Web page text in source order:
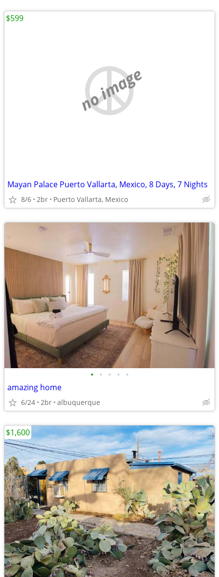
no image
Mayan Palace Puerto Vallarta, Mexico, 8 Days, 7 Nights
8/6 2br Puerto Vallarta, Mexico
$599
• • • • •
amazing home
6/24 2br albuquerque
$1,600